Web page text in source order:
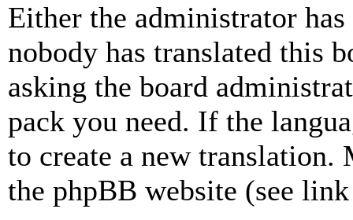
Either the administrator
nobody has translated this
asking the board
pack you need. If the
to create a new
the phpBB website (see